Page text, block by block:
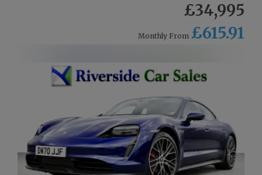
£34,995
Monthly From £615.91